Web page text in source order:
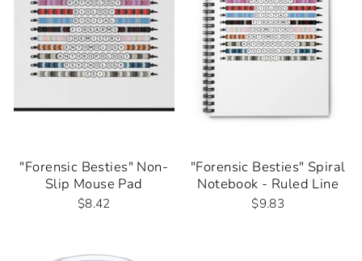
"Forensic Besties" Non-
Slip Mouse Pad
$8.42
"Forensic Besties" Spiral
Notebook - Ruled Line
$9.83